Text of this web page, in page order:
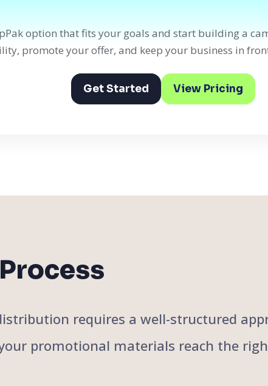
option that fits your goals and start building a
promote your offer, and keep your business in
Get Started View Pricing
requires a well-structured
promotional materials reach the